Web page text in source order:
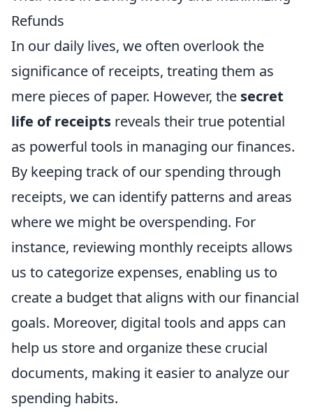
Refunds
In our daily lives, we often overlook the
significance of receipts, treating them as
mere pieces of paper. However, the secret
life of receipts reveals their true potential
as powerful tools in managing our finances.
By keeping track of our spending through
receipts, we can identify patterns and areas
where we might be overspending. For
instance, reviewing monthly receipts allows
us to categorize expenses, enabling us to
create a budget that aligns with our financial
goals. Moreover, digital tools and apps can
help us store and organize these crucial
documents, making it easier to analyze our
spending habits.